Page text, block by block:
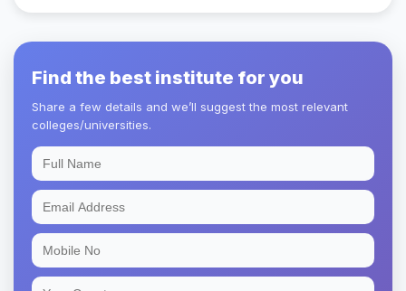
Find the best institute for you
Share a few details and we’ll suggest the most relevant
colleges/universities.